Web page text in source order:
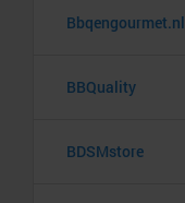
Bbqengourmet.nl
BBQuality
BDSMstore